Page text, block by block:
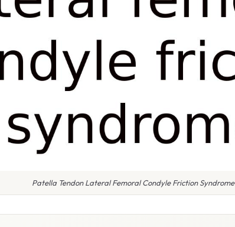
Patella Tendon Lateral Femoral Condyle Friction Syndrome